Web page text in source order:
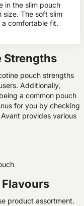
in the slim pouch
The soft slim
comfortable fit.
Strengths
pouch strengths
Additionally,
a common pouch
for you by checking
provides various
Flavours
product assortment.